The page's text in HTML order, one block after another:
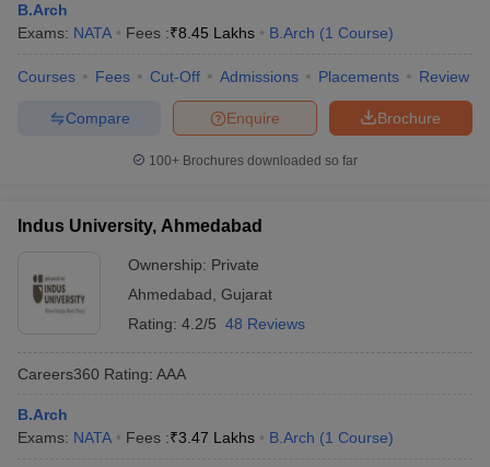
B.Arch
Exams: NATA Fees :₹8.45 Lakhs B.Arch (1 Course)
Courses Fees Cut-Off Admissions Placements Review
Brochure
Enquire
Compare
100+ Brochures downloaded so far
Indus University, Ahmedabad
Ownership: Private
Ahmedabad Gujarat
Rating: 4.2/5 48 Reviews
Careers360 Rating: AAA
B.Arch
Exams: NATA Fees :₹3.47 Lakhs B.Arch (1 Course)